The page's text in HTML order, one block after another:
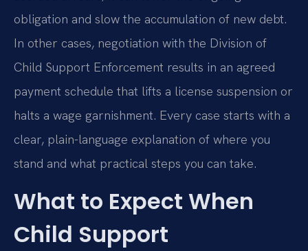
obligation and slow the accumulation of new debt.
In other cases, negotiation with the Division of
Child Support Enforcement results in an agreed
payment schedule that lifts a license suspension or
halts a wage garnishment. Every case starts with a
clear, plain-language explanation of where you
stand and what practical steps you can take.
What to Expect When
Child Support